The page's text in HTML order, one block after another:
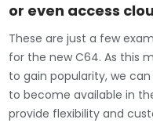
or even access
These are just a few
for the new C64. As this
to gain popularity, we
to become available in
provide flexibility and